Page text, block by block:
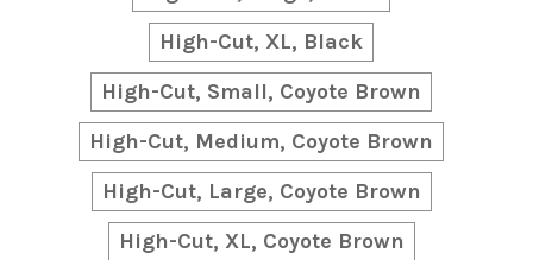
High-Cut, XL, Black
High-Cut, Small, Coyote Brown
High-Cut, Medium, Coyote Brown
High-Cut, Large, Coyote Brown
High-Cut, XL, Coyote Brown